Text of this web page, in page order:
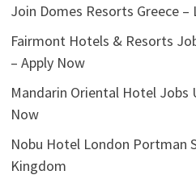
Join Domes Resorts Greece –
Fairmont Hotels & Resorts
– Apply Now
Mandarin Oriental Hotel Jobs
Now
Nobu Hotel London Portman
Kingdom